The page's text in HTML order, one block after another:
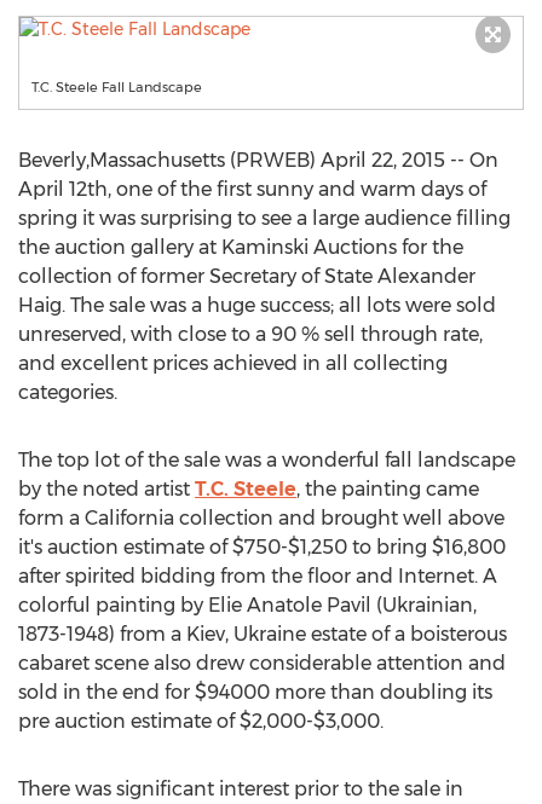
T.C. Steele Fall Landscape
Beverly,Massachusetts (PRWEB) April 22, 2015 -- On
April 12th, one of the first sunny and warm days of
spring it was surprising to see a large audience filling
the auction gallery at Kaminski Auctions for the
collection of former Secretary of State Alexander
Haig. The sale was a huge success; all lots were sold
unreserved, with close to a 90 % sell through rate,
and excellent prices achieved in all collecting
categories.
The top lot of the sale was a wonderful fall landscape
by the noted artist T.C. Steele, the painting came
form a California collection and brought well above
it's auction estimate of $750-$1,250 to bring $16,800
after spirited bidding from the floor and Internet. A
colorful painting by Elie Anatole Pavil (Ukrainian,
1873-1948) from a Kiev, Ukraine estate of a boisterous
cabaret scene also drew considerable attention and
sold in the end for $94000 more than doubling its
pre auction estimate of $2,000-$3,000.
There was significant interest prior to the sale in